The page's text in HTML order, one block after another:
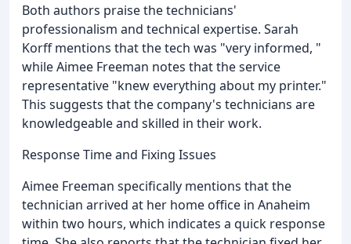
Both authors praise the technicians'
professionalism and technical expertise. Sarah
Korff mentions that the tech was "very informed, "
while Aimee Freeman notes that the service
representative "knew everything about my printer."
This suggests that the company's technicians are
knowledgeable and skilled in their work.
Response Time and Fixing Issues
Aimee Freeman specifically mentions that the
technician arrived at her home office in Anaheim
within two hours, which indicates a quick response